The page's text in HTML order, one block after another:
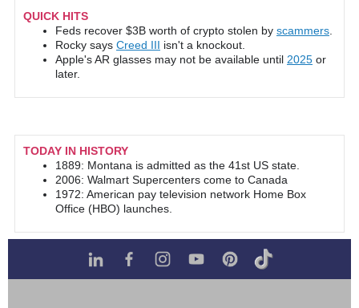
QUICK HITS
Feds recover $3B worth of crypto stolen by scammers
Rocky says Creed III isn't a knockout.
Apple's AR glasses may not be available until 2025 or
later.
TODAY IN HISTORY
1889: Montana is admitted as the 41st US state.
2006: Walmart Supercenters come to Canada
1972: American pay television network Home Box
Office (HBO) launches.